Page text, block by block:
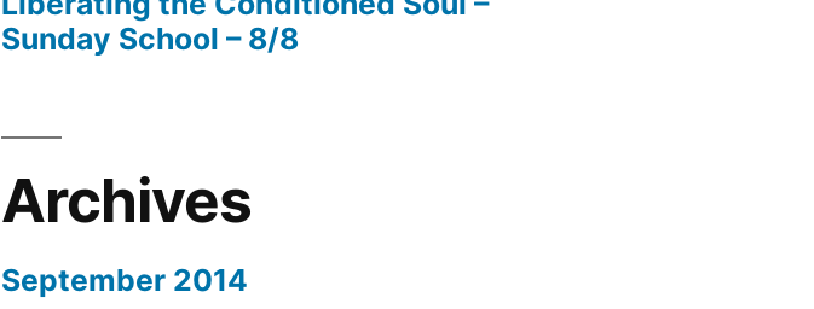
Sunday School – 8/8
Archives
September 2014